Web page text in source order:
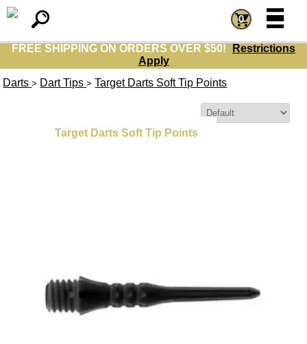
FREE SHIPPING ON ORDERS OVER $50!
Restrictions
Apply
0 =
=
Darts > Dart Tips > Target Darts Soft Tip Points
Target Darts Soft Tip Points